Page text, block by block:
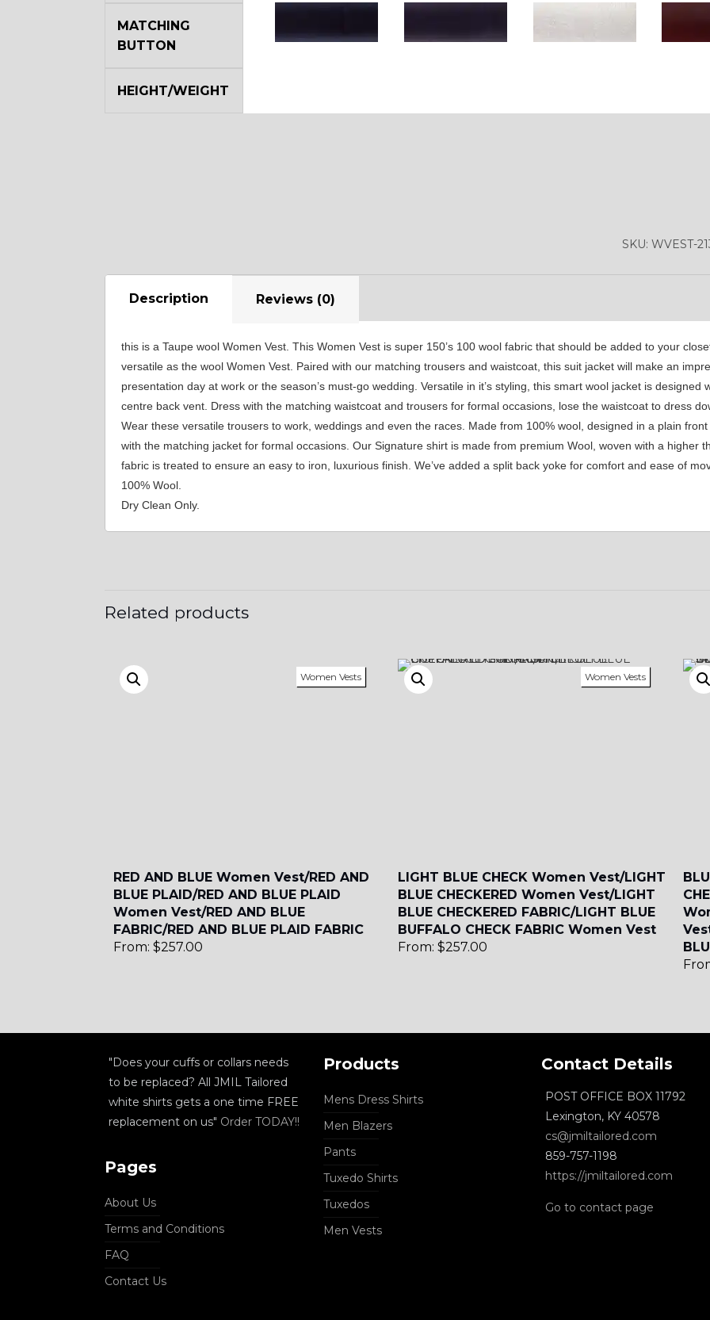
YL7 YL9 YL15 YL14
YL29
YL35 YL36 YL37 YL38
YL40 YL42 YL41 YL43
YL44 YL46 YL48 YL47
YL51 YL50 YL52 SA1
MATCHING
BUTTON
HEIGHT/WEIGHT
SKU: WVEST-
Description Reviews (0)
this is a Taupe wool Women Vest. This Women Vest is super 150’s 100 wool fabric that should be added to your
versatile as the wool Women Vest. Paired with our matching trousers and waistcoat, this suit jacket will make an
presentation day at work or the season’s must-go wedding. Versatile in it’s styling, this smart wool jacket is
centre back vent. Dress with the matching waistcoat and trousers for formal occasions, lose the waistcoat to dress
Wear these versatile trousers to work, weddings and even the races. Made from 100% wool, designed in a plain
with the matching jacket for formal occasions. Our Signature shirt is made from premium Wool, woven with a higher
fabric is treated to ensure an easy to iron, luxurious finish. We’ve added a split back yoke for comfort and ease of
100% Wool.
Dry Clean Only.
Related products
RED AND BLUE Women Vest/RED AND
BLUE PLAID/RED AND BLUE PLAID
Women Vest/RED AND BLUE
FABRIC/RED AND BLUE PLAID FABRIC
From: $257.00
Women Vests
LIGHT BLUE CHECK Women Vest/LIGHT
BLUE CHECKERED Women Vest/LIGHT
BLUE CHECKERED FABRIC/LIGHT BLUE
BUFFALO CHECK FABRIC Women Vest
From:$257.00
Women Vests
"Does your cuffs or collars needs
to be replaced? All JMIL Tailored
white shirts gets a one time FREE
replacement on us" Order TODAY!!
Pages
About Us
Terms and Conditions
FAQ
Contact Us
Products
Mens Dress Shirts
Men Blazers
Pants
Tuxedo Shirts
Tuxedos
Men Vests
Contact Details
POST OFFICE BOX 11792
Lexington, KY 40578
cs@jmiltailored.com
859-757-1198
https://jmiltailored.com
Go to contact page